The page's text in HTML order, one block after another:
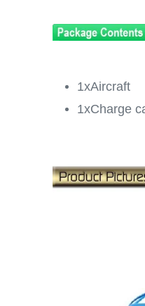
1xAircraft
1xCharge